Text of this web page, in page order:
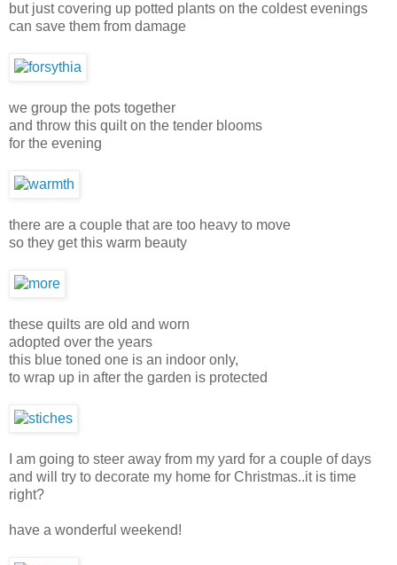
but just covering up potted plants on the coldest evenings
can save them from damage
we group the pots together
and throw this quilt on the tender blooms
for the evening
there are a couple that are too heavy to move
so they get this warm beauty
these quilts are old and worn
adopted over the years
this blue toned one is an indoor only,
to wrap up in after the garden is protected
I am going to steer away from my yard for a couple of days
and will try to decorate my home for Christmas..it is time
right?
have a wonderful weekend!